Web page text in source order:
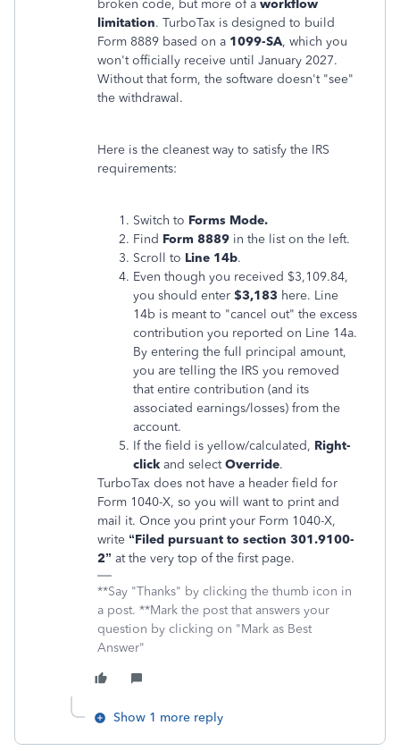
broken code, but more of a workflow
limitation. TurboTax is designed to build
Form 8889 based on a 1099-SA, which you
won't officially receive until January 2027.
Without that form, the software doesn't "see"
the withdrawal.
Here is the cleanest way to satisfy the IRS
requirements:
Switch to Forms Mode.
Find Form 8889 in the list on the left.
Scroll to Line 14b.
Even though you received $3,109.84,
you should enter $3,183 here. Line
14b is meant to "cancel out" the excess
contribution you reported on Line 14a.
By entering the full principal amount,
you are telling the IRS you removed
that entire contribution (and its
associated earnings/losses) from the
account.
If the field is yellow/calculated, Right-
click and selectOverride.
TurboTax does not have a header field for
Form 1040-X, so you will want to print and
mail it. Once you print your Form 1040-X,
write “Filed pursuant to section 301.9100-
2” at the very top of the first page.
**Say "Thanks" by clicking the thumb icon in
a post. **Mark the post that answers your
question by clicking on "Mark as Best
Answer"
Show 1 more reply